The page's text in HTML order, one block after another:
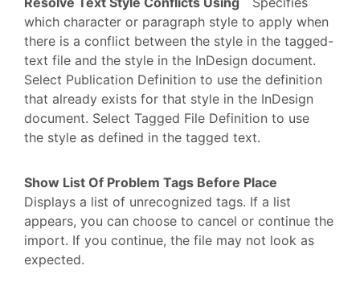
which character or paragraph style to apply when
there is a conflict between the style in the tagged-
text file and the style in the InDesign document.
Select Publication Definition to use the definition
that already exists for that style in the InDesign
document. Select Tagged File Definition to use
the style as defined in the tagged text.
Show List Of Problem Tags Before Place
Displays a list of unrecognized tags. If a list
appears, you can choose to cancel or continue the
import. If you continue, the file may not look as
expected.